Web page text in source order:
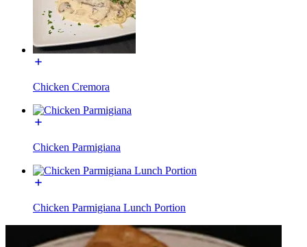
Chicken Cremora
Chicken Parmigiana
Chicken Parmigiana Lunch Portion